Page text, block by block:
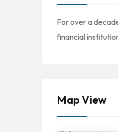
For over a
financial
Map View